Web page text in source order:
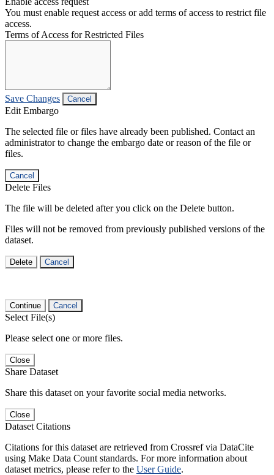
You must enable request access or add terms of access to restrict file
access.
Terms of Access for Restricted Files
Save Changes Cancel
Edit Embargo
The selected file or files have already been published. Contact an
administrator to change the embargo date or reason of the file or
files.
Cancel
Delete Files
The file will be deleted after you click on the Delete button.
Files will not be removed from previously published versions of the
dataset.
Delete Cancel
Continue Cancel
Select File(s)
Please select one or more files.
Close
Share Dataset
Share this dataset on your favorite social media networks.
Close
Dataset Citations
Citations for this dataset are retrieved from Crossref via DataCite
using Make Data Count standards. For more information about
dataset metrics, please refer to the User Guide.